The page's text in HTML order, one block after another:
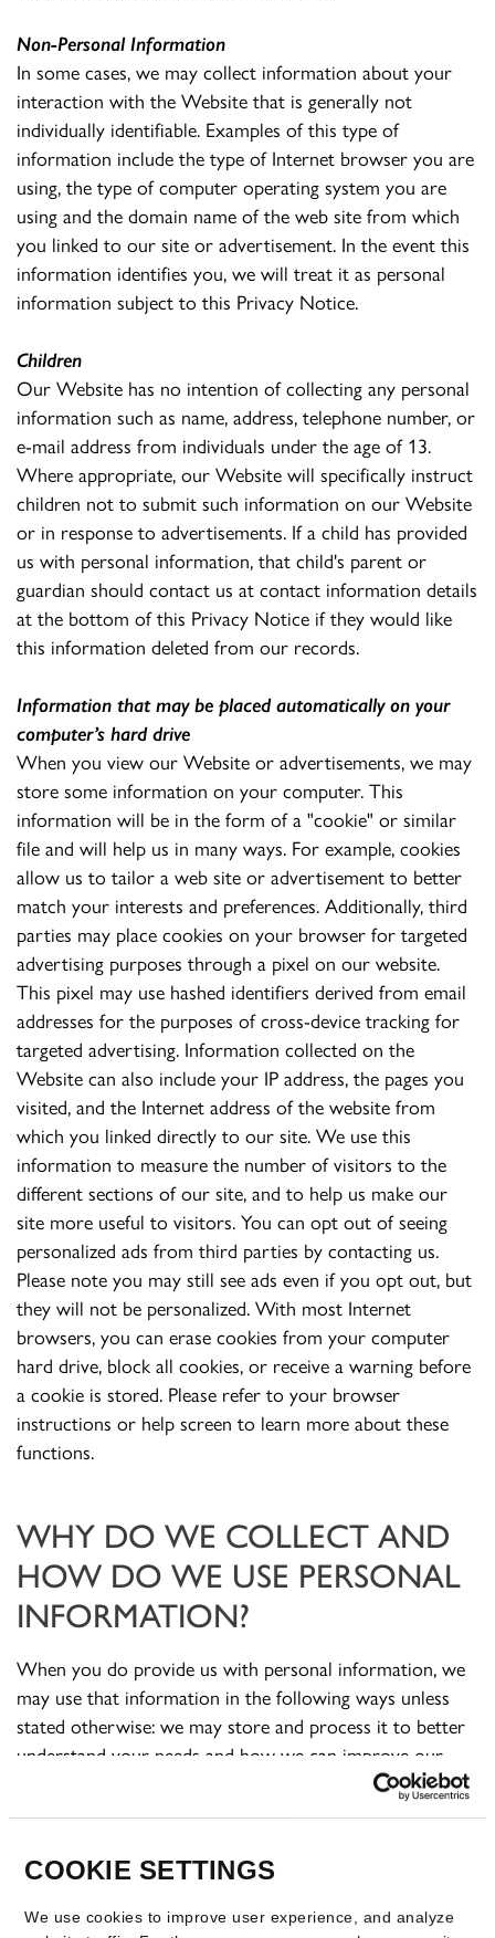
COOKIE SETTINGS
We use cookies to improve user experience, and analyze
Non-Personal Information
In some cases, we may collect information about your
interaction with the Website that is generally not
individually identifiable. Examples of this type of
information include the type of Internet browser you are
using, the type of computer operating system you are
using and the domain name of the web site from which
you linked to our site or advertisement. In the event this
information identifies you, we will treat it as personal
information subject to this Privacy Notice.
Children
Our Website has no intention of collecting any personal
information such as name, address, telephone number, or
e-mail address from individuals under the age of 13.
Where appropriate, our Website will specifically instruct
children not to submit such information on our Website
or in response to advertisements. If a child has provided
us with personal information, that child's parent or
guardian should contact us at contact information details
at the bottom of this Privacy Notice if they would like
this information deleted from our records.
Information that may be placed automatically on your
computer’s hard drive
When you view our Website or advertisements, we may
store some information on your computer. This
information will be in the form of a "cookie" or similar
file and will help us in many ways. For example, cookies
allow us to tailor a web site or advertisement to better
match your interests and preferences. Additionally, third
parties may place cookies on your browser for targeted
advertising purposes through a pixel on our website.
This pixel may use hashed identifiers derived from email
addresses for the purposes of cross-device tracking for
targeted advertising. Information collected on the
Website can also include your IP address, the pages you
visited, and the Internet address of the website from
which you linked directly to our site. We use this
information to measure the number of visitors to the
different sections of our site, and to help us make our
site more useful to visitors. You can opt out of seeing
personalized ads from third parties by contacting us.
Please note you may still see ads even if you opt out, but
they will not be personalized. With most Internet
browsers, you can erase cookies from your computer
hard drive, block all cookies, or receive a warning before
a cookie is stored. Please refer to your browser
instructions or help screen to learn more about these
functions.
WHY DO WE COLLECT AND
HOW DO WE USE PERSONAL
INFORMATION?
When you do provide us with personal information, we
may use that information in the following ways unless
stated otherwise: we may store and process it to better
understand your needs and how we can improve our
products and services; we may use it to contact you in
reliance on our legitimate interests; we may provide it to
group, third-party service providers, a third party in the
transaction) in reliance on our legitimate interests; to any